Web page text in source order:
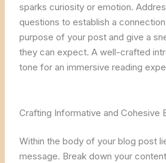
sparks curiosity or emotion.
questions to establish a
purpose of your post and give a
they can expect. A well-crafted
tone for an immersive reading
Crafting Informative and Cohesive
Within the body of your blog post
message. Break down your